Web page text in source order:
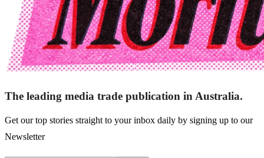
The leading media trade publication in Australia.
Get our top stories straight to your inbox daily by signing up to our
Newsletter